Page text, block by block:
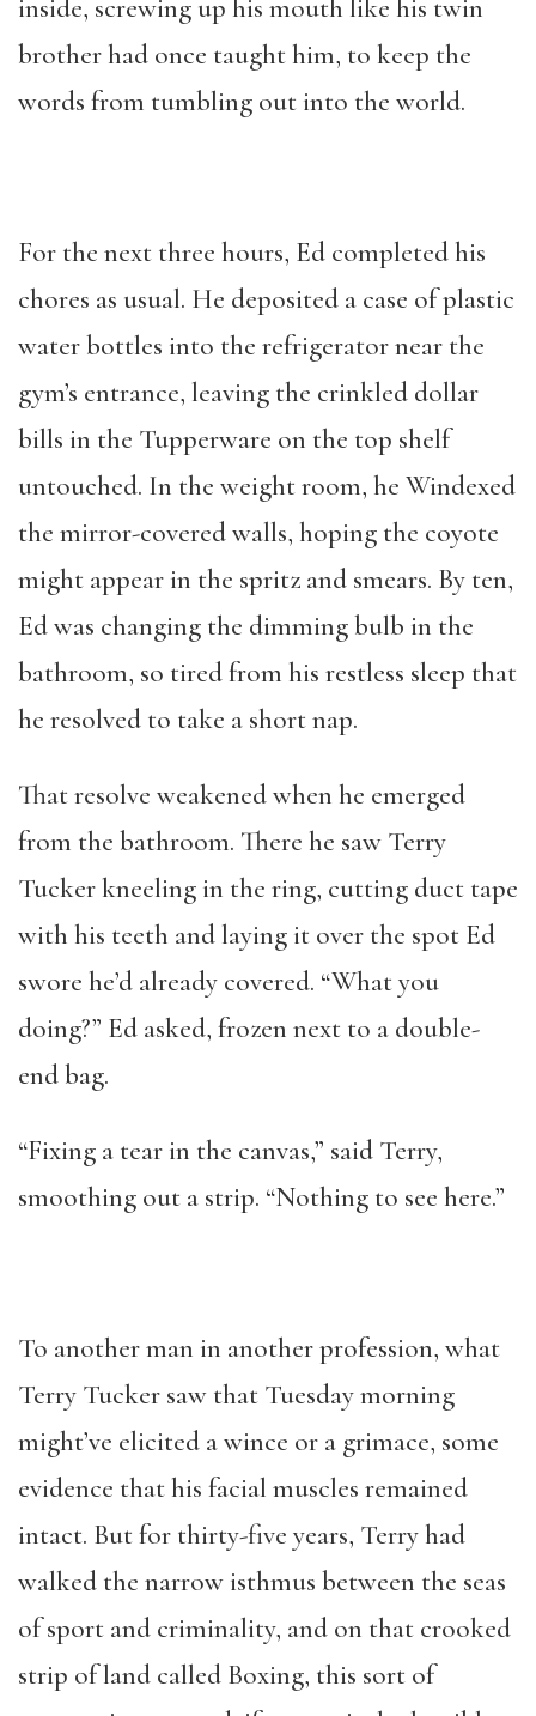
inside, screwing up his mouth like his twin
brother had once taught him, to keep the
words from tumbling out into the world.
For the next three hours, Ed completed his
chores as usual. He deposited a case of plastic
water bottles into the refrigerator near the
gym’s entrance, leaving the crinkled dollar
bills in the Tupperware on the top shelf
untouched. In the weight room, he Windexed
the mirror-covered walls, hoping the coyote
might appear in the spritz and smears. By ten,
Ed was changing the dimming bulb in the
bathroom, so tired from his restless sleep that
he resolved to take a short nap.
That resolve weakened when he emerged
from the bathroom. There he saw Terry
Tucker kneeling in the ring, cutting duct tape
with his teeth and laying it over the spot Ed
swore he’d already covered. “What you
doing?” Ed asked, frozen next to a double-
end bag.
“Fixing a tear in the canvas,” said Terry,
smoothing out a strip. “Nothing to see here.”
To another man in another profession, what
Terry Tucker saw that Tuesday morning
might’ve elicited a wince or a grimace, some
evidence that his facial muscles remained
intact. But for thirty-five years, Terry had
walked the narrow isthmus between the seas
of sport and criminality, and on that crooked
strip of land called Boxing, this sort of